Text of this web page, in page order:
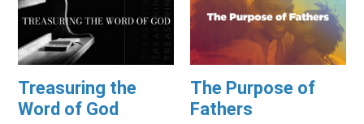
Treasuring the
Word of God
The Purpose of
Fathers